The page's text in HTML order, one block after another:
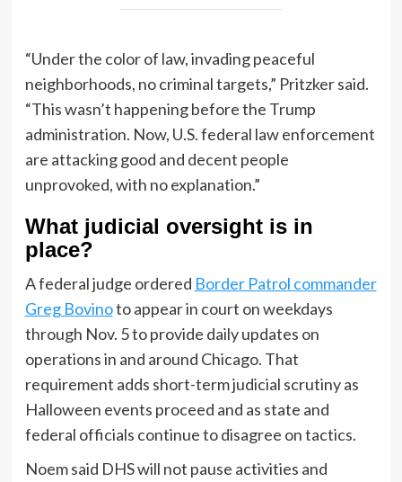
“Under the color of law, invading peaceful
neighborhoods, no criminal targets,” Pritzker said.
“This wasn’t happening before the Trump
administration. Now, U.S. federal law enforcement
are attacking good and decent people
unprovoked, with no explanation.”
What judicial oversight is in
place?
A federal judge ordered Border Patrol commander
Greg Bovinoto appear in court on weekdays
through Nov. 5 to provide daily updates on
operations in and around Chicago. That
requirement adds short-term judicial scrutiny as
Halloween events proceed and as state and
federal officials continue to disagree on tactics.
Noem said DHS will not pause activities and